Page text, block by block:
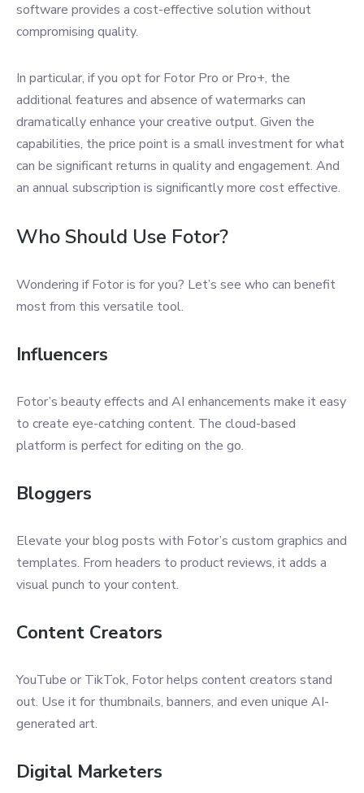
software provides a cost-effective solution without
compromising quality.
In particular, if you opt for Fotor Pro or Pro+, the
additional features and absence of watermarks can
dramatically enhance your creative output. Given the
capabilities, the price point is a small investment for what
can be significant returns in quality and engagement. And
an annual subscription is significantly more cost effective.
Who Should Use Fotor?
Wondering if Fotor is for you? Let’s see who can benefit
most from this versatile tool.
Influencers
Fotor’s beauty effects and AI enhancements make it easy
to create eye-catching content. The cloud-based
platform is perfect for editing on the go.
Bloggers
Elevate your blog posts with Fotor’s custom graphics and
templates. From headers to product reviews, it adds a
visual punch to your content.
Content Creators
YouTube or TikTok, Fotor helps content creators stand
out. Use it for thumbnails, banners, and even unique AI-
generated art.
Digital Marketers